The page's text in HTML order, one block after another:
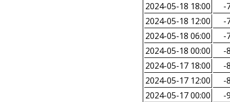
2024-05-18 18:00
-
2024-05-18 12:00
-
2024-05-18 06:00
-
2024-05-18 00:00
-
2024-05-17 18:00
-
2024-05-17 12:00
-
2024-05-17 00:00
-